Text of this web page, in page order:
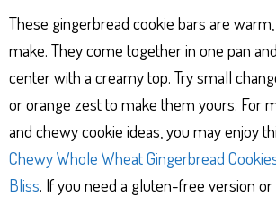
These gingerbread cookie bars are
make. They come together in one pan
center with a creamy top. Try small
or orange zest to make them yours. For
and chewy cookie ideas, you may enjoy
Chewy Whole Wheat Gingerbread
Bliss. If you need a gluten-free version or